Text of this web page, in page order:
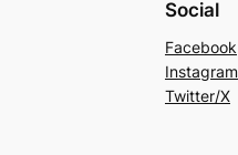
Social
Facebook
Instagram
Twitter/X